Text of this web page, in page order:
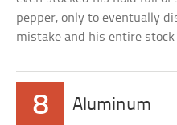
pepper, only to eventually
mistake and his entire
8 Aluminum